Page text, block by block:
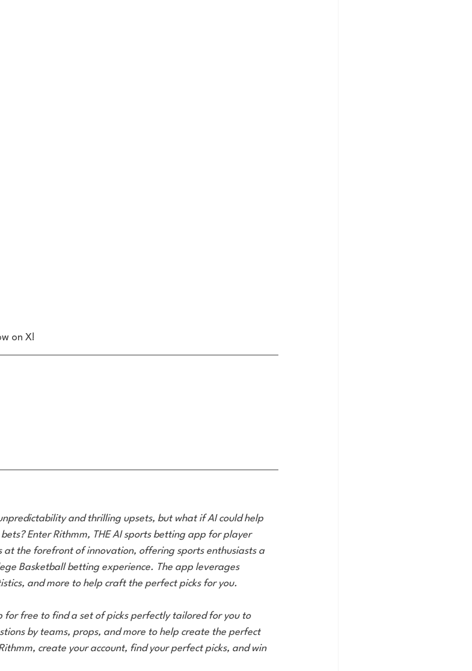
on X!
and thrilling upsets, but what if AI could help
Enter Rithmm, THE AI sports betting app for player
at the forefront of innovation, offering sports enthusiasts a
Basketball betting experience. The app leverages
and more to help craft the perfect picks for you.
for free to find a set of picks perfectly tailored for you to
by teams, props, and more to help create the perfect
create your account, find your perfect picks, and win